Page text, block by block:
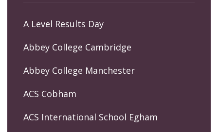
A Level Results Day
Abbey College Cambridge
Abbey College Manchester
ACS Cobham
ACS International School Egham